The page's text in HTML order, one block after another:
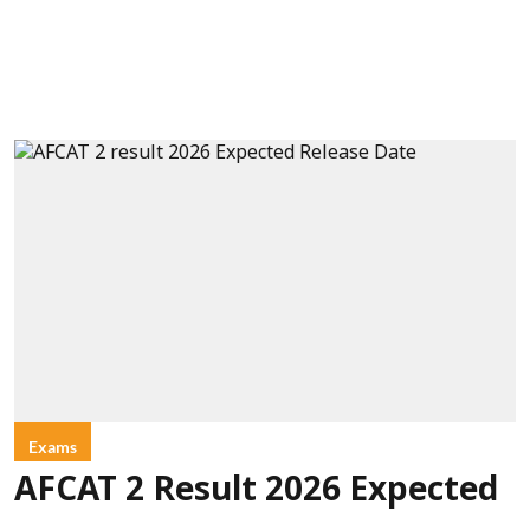
Exams
AFCAT 2 Result 2026 Expected